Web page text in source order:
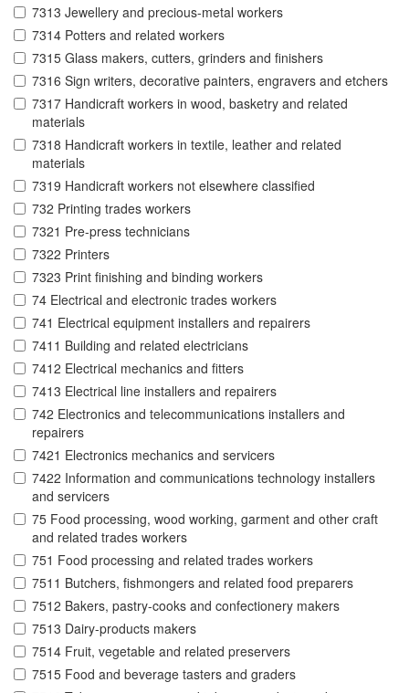
7313 Jewellery and precious-metal workers
7314 Potters and related workers
7315 Glass makers, cutters, grinders and finishers
7316 Sign writers, decorative painters, engravers and etchers
7317 Handicraft workers in wood, basketry and related
materials
7318 Handicraft workers in textile, leather and related
materials
7319 Handicraft workers not elsewhere classified
732 Printing trades workers
7321 Pre-press technicians
7322 Printers
7323 Print finishing and binding workers
74 Electrical and electronic trades workers
741 Electrical equipment installers and repairers
7411 Building and related electricians
7412 Electrical mechanics and fitters
7413 Electrical line installers and repairers
742 Electronics and telecommunications installers and
repairers
7421 Electronics mechanics and servicers
7422 Information and communications technology installers
and servicers
75 Food processing, wood working, garment and other craft
and related trades workers
751 Food processing and related trades workers
7511 Butchers, fishmongers and related food preparers
7512 Bakers, pastry-cooks and confectionery makers
7513 Dairy-products makers
7514 Fruit, vegetable and related preservers
7515 Food and beverage tasters and graders